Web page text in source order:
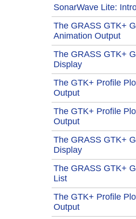
SonarWave Lite:
The GRASS GTK+
Animation Output
The GRASS GTK+
Display
The GTK+ Profile
Output
The GTK+ Profile
Output
The GRASS GTK+
Display
The GRASS GTK+
List
The GTK+ Profile
Output